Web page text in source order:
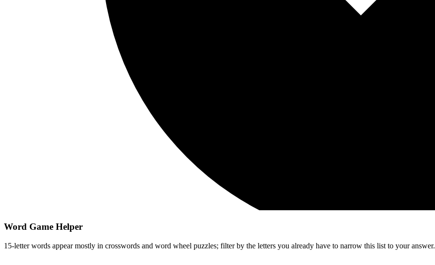
Word Game Helper
15-letter words appear mostly in crosswords and word wheel puzzles; filter by the letters you already have to narrow this list to your answer.